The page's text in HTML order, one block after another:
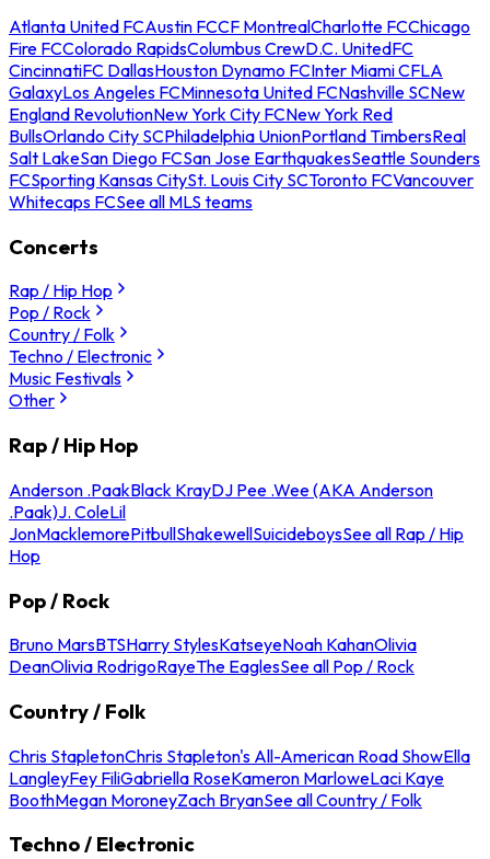
Atlanta United FCAustin FCCF MontrealCharlotte FCChicago
Fire FCColorado RapidsColumbus CrewD.C. UnitedFC
CincinnatiFC DallasHouston Dynamo FCInter Miami CFLA
GalaxyLos Angeles FCMinnesota United FCNashville SCNew
England RevolutionNew York City FCNew York Red
BullsOrlando City SCPhiladelphia UnionPortland TimbersReal
Salt LakeSan Diego FCSan Jose EarthquakesSeattle Sounders
FCSporting Kansas CitySt. Louis City SCToronto FCVancouver
Whitecaps FCSee all MLS teams
Concerts
Rap / Hip Hop
Pop / Rock
Country / Folk
Techno / Electronic
Music Festivals
Other
Rap / Hip Hop
Anderson .PaakBlack KrayDJ Pee .Wee (AKA Anderson
.Paak)J. ColeLil
JonMacklemorePitbullShakewellSuicideboysSee all Rap / Hip
Hop
Pop / Rock
Bruno MarsBTSHarry StylesKatseyeNoah KahanOlivia
DeanOlivia RodrigoRayeThe EaglesSee all Pop / Rock
Country / Folk
Chris StapletonChris Stapleton's All-American Road ShowElla
LangleyFey FiliGabriella RoseKameron MarloweLaci Kaye
BoothMegan MoroneyZach BryanSee all Country / Folk
Techno / Electronic